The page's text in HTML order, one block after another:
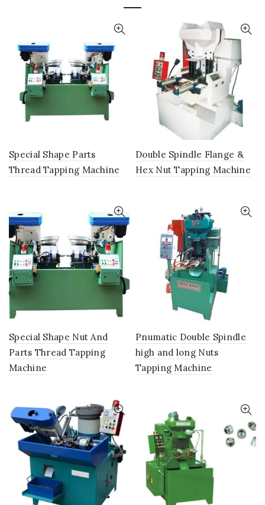
Special Shape Parts
Thread Tapping Machine
Double Spindle Flange &
Hex Nut Tapping Machine
Special Shape Nut And
Parts Thread Tapping
Machine
Pnumatic Double Spindle
high and long Nuts
Tapping Machine